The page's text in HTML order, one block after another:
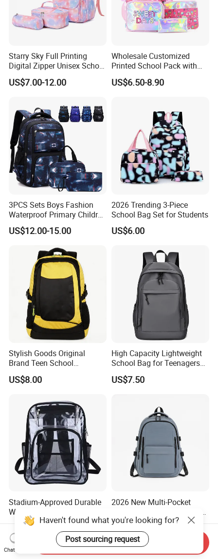
Starry Sky Full Printing
Digital Zipper Unisex School
Bag Backpack 3 Piece Set
US$7.00-12.00
Wholesale Customized
Printed School Pack with
Lunch Bag Lovely Backpack
for Girls
US$6.50-8.90
3PCS Sets Boys Fashion
Waterproof Primary Children
School Student Lunch
Pencil Pen Pouch Pack
US$12.00-15.00
2026 Trending 3-Piece
School Bag Set for Students
US$6.00
Stylish Goods Original
Brand Teen School
Backpacks for 2026
US$8.00
High Capacity Lightweight
School Bag for Teenagers
and College
US$7.50
Stadium-Approved Durable
Water-Resistant Clear Large-
Capacity Lightweight Sport-
Events Backpack
US$3.49-4.69
2026 New Multi-Pocket
College and Travel
US$4.30
Haven't found what you're looking for?
Post sourcing request
Chat Now
Send Inquiry